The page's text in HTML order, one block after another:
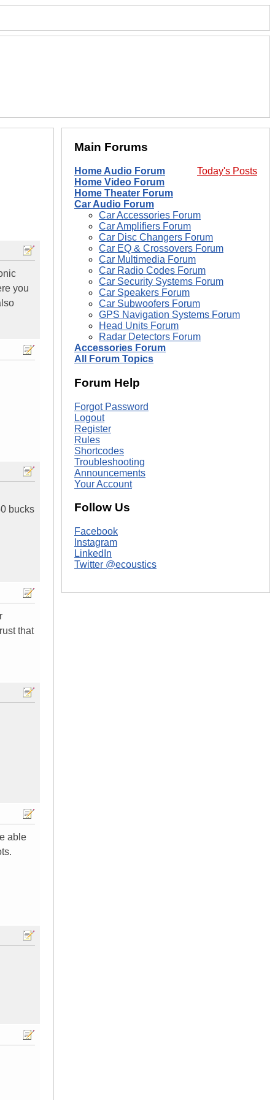
you
bucks
that
able
Main Forums
Today's Posts
Home Audio Forum
Home Video Forum
Home Theater Forum
Car Audio Forum
Car Accessories Forum
Car Amplifiers Forum
Car Disc Changers Forum
Car EQ & Crossovers Forum
Car Multimedia Forum
Car Radio Codes Forum
Car Security Systems Forum
Car Speakers Forum
Car Subwoofers Forum
GPS Navigation Systems Forum
Head Units Forum
Radar Detectors Forum
Accessories Forum
All Forum Topics
Forum Help
Forgot Password
Logout
Register
Rules
Shortcodes
Troubleshooting
Announcements
Your Account
Follow Us
Facebook
Instagram
LinkedIn
Twitter @ecoustics